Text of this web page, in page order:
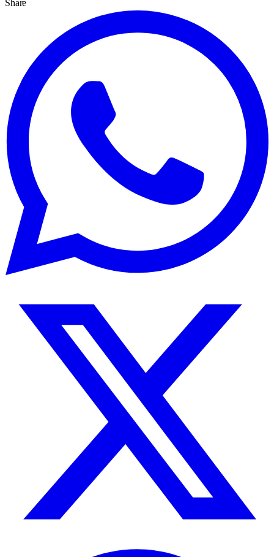
Share